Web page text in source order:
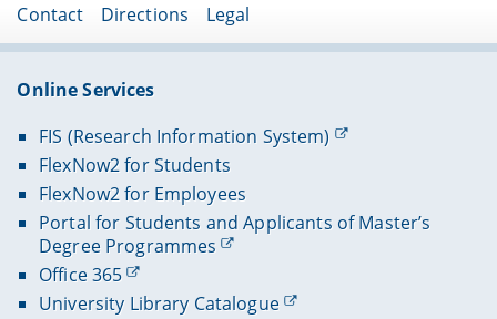
Contact Directions Legal
Online Services
FIS (Research Information System)
FlexNow2 for Students
FlexNow2 for Employees
Portal for Students and Applicants of Master’s
Degree Programmes
Office 365
University Library Catalogue